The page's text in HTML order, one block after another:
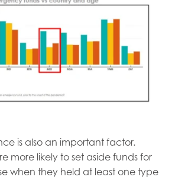
is also an important factor.
more likely to set aside funds for
when they held at least one type